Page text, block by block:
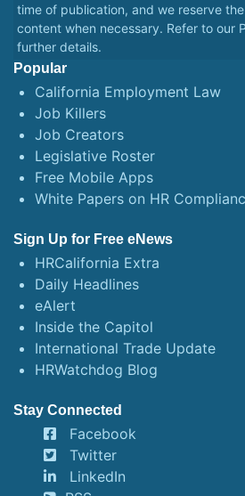
time of publication, and we reserve
content when necessary. Refer to our
further details.
Popular
California Employment Law
Job Killers
Job Creators
Legislative Roster
Free Mobile Apps
White Papers on HR
Sign Up for Free eNews
HRCalifornia Extra
Daily Headlines
eAlert
Inside the Capitol
International Trade Update
HRWatchdog Blog
Stay Connected
Facebook
Twitter
LinkedIn